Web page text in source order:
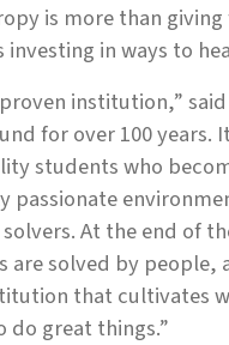
is more than
investing in ways to
proven institution,”
for over 100 years.
students who
passionate
At the end of
are solved by people,
that cultivates
do great things.”